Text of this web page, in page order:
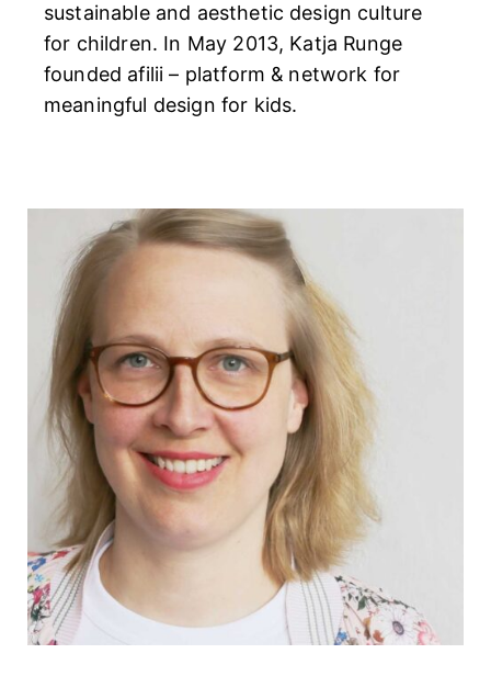
sustainable and aesthetic design culture
for children. In May 2013, Katja Runge
founded afilii – platform & network for
meaningful design for kids.